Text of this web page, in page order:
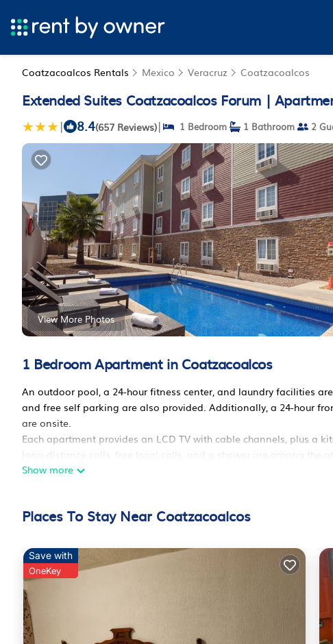
Coatzacoalcos Rentals Mexico Veracruz Coatzacoalcos
Extended Suites Coatzacoalcos Forum |
| 8.4(657 Reviews)| 1 Bedroom 1 Bathroom 2
View More Photos
1 Bedroom Apartment in Coatzacoalcos
An outdoor pool, a 24-hour fitness center, and laundry facilities
and free self parking are also provided. Additionally, a 24-hour
are onsite.
Each apartment provides an LCD TV with cable channels, plus a
long-distance calls, free local calls, and a shower are among the
available.
42-inch LCD televisions come with cable channels. Business-
provided weekly.
Recreational amenities at the aparthotel include an outdoor pool
Children under 17 years old are not allowed in the swimming pool
Show more
Places To Stay Near Coatzacoalcos
Save with
OneKey